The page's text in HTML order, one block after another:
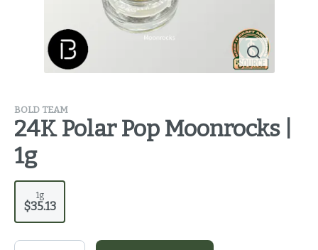
BOLD TEAM
24K Polar Pop Moonrocks |
1g
1g
$35.13